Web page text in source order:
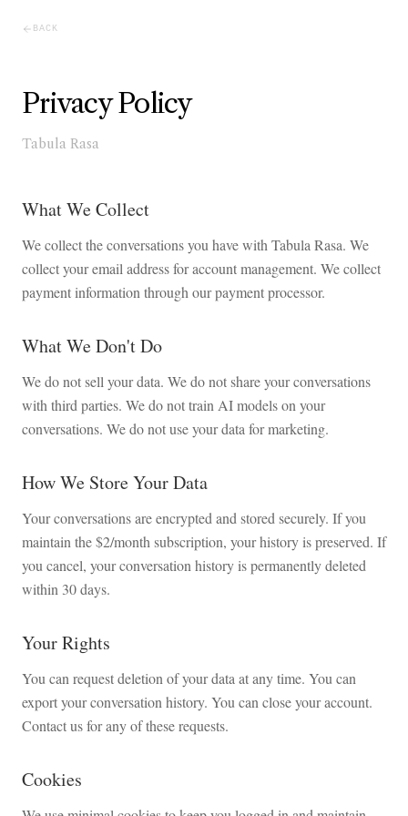
BACK
Privacy Policy
Tabula Rasa
What We Collect
We collect the conversations you have with Tabula Rasa. We
collect your email address for account management. We collect
payment information through our payment processor.
What We Don't Do
We do not sell your data. We do not share your conversations
with third parties. We do not train AI models on your
conversations. We do not use your data for marketing.
How We Store Your Data
Your conversations are encrypted and stored securely. If you
maintain the $2/month subscription, your history is preserved. If
you cancel, your conversation history is permanently deleted
within 30 days.
Your Rights
You can request deletion of your data at any time. You can
export your conversation history. You can close your account.
Contact us for any of these requests.
Cookies